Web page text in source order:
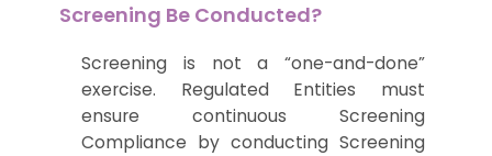
Screening Be Conducted?
Screening is not a “one-and-done”
exercise. Regulated Entities must
ensure continuous Screening
Compliance by conducting Screening